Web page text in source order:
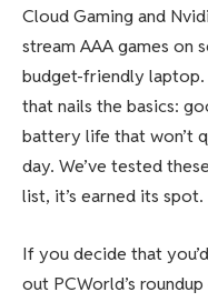
Cloud Gaming and
stream AAA games on
budget-friendly laptop.
that nails the basics:
battery life that won’t
day. We’ve tested
list, it’s earned its spot.
If you decide that
out PCWorld’s